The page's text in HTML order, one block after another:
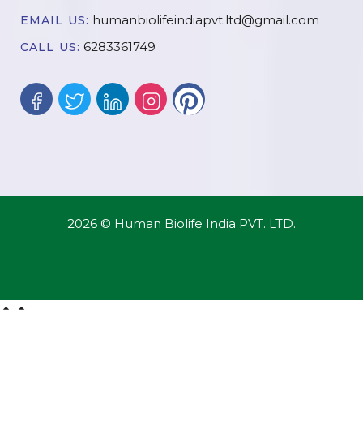
EMAIL US: humanbiolifeindiapvt.ltd@gmail.com
CALL US: 6283361749
2026 © Human Biolife India PVT. LTD.